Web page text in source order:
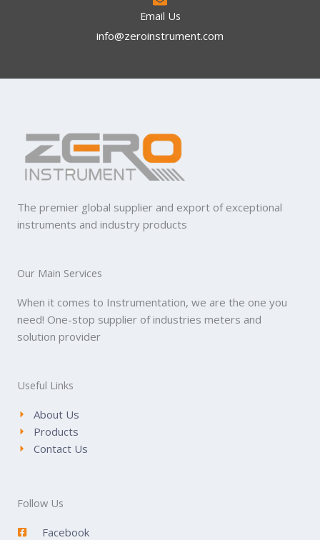
Email Us
info@zeroinstrument.com​
The premier global supplier and export of exceptional
instruments and industry products
Our Main Services
When it comes to Instrumentation, we are the one you
need! One-stop supplier of industries meters and
solution provider
Useful Links
About Us
Products
Contact Us
Follow Us
Facebook